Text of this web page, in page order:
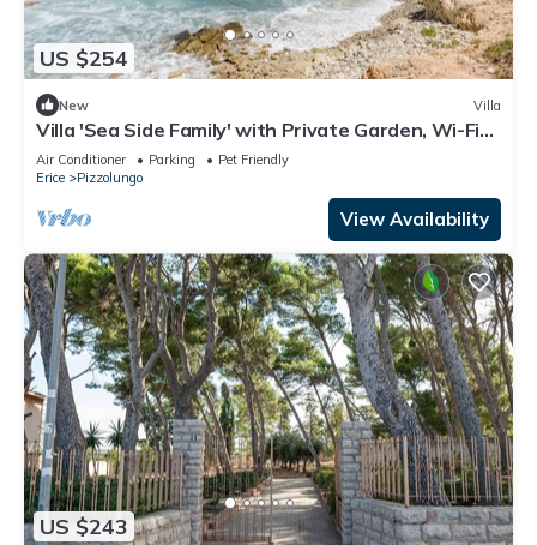
US $254
New Villa
Villa 'Sea Side Family' with Private Garden, Wi-Fi
and Air Conditioning
Air Conditioner Parking
Pet Friendly
Erice
Pizzolungo
View Availability
US $243